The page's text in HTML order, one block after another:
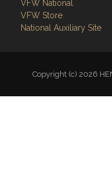
VFW National
VFW Store
National Auxiliary Site
Copyright (c) 2026